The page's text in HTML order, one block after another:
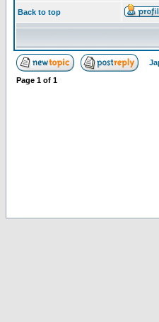
Back to top
Page 1 of 1